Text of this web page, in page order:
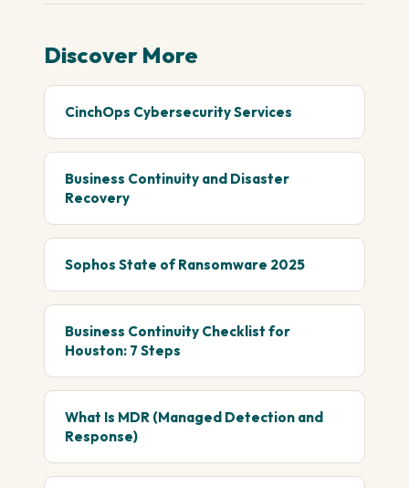
Discover More
CinchOps Cybersecurity Services
Business Continuity and Disaster
Recovery
Sophos State of Ransomware 2025
Business Continuity Checklist for
Houston: 7 Steps
What Is MDR (Managed Detection and
Response)